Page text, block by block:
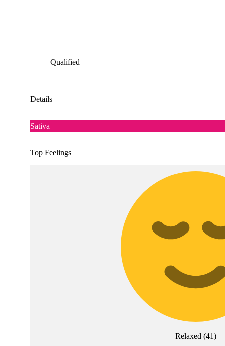
Qualified
Details
Sativa
Top Feelings
Relaxed (41)